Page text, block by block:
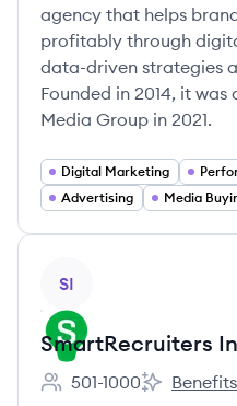
agency that helps
profitably through
data-driven strategies
Founded in 2014, it
Media Group in 2021.
Digital Marketing
Advertising
Media
SI
SmartRecruiters
Employee count:
501-1000 Benefits